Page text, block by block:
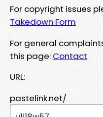
For copyright issues
Takedown Form
For general
this page: Contact
URL:
pastelink.net/